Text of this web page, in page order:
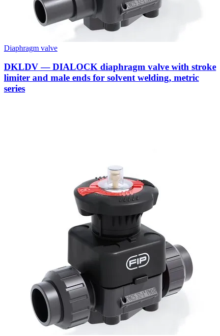
Diaphragm valve
DKLDV — DIALOCK diaphragm valve with stroke
limiter and male ends for solvent welding, metric
series